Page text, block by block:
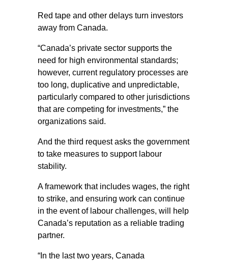
Red tape and other delays turn investors
away from Canada.
“Canada’s private sector supports the
need for high environmental standards;
however, current regulatory processes are
too long, duplicative and unpredictable,
particularly compared to other jurisdictions
that are competing for investments,” the
organizations said.
And the third request asks the government
to take measures to support labour
stability.
A framework that includes wages, the right
to strike, and ensuring work can continue
in the event of labour challenges, will help
Canada’s reputation as a reliable trading
partner.
“In the last two years, Canada